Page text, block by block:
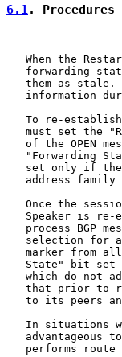
6.1.
When the
forwarding
them as stale.
information
To re-
must set the
of the OPEN
"Forwarding
set only if
address family
Once the
Speaker is re-
process BGP
selection for
marker from
State" bit set
which do not
that prior to
to its peers
In situations
advantageous
performs route